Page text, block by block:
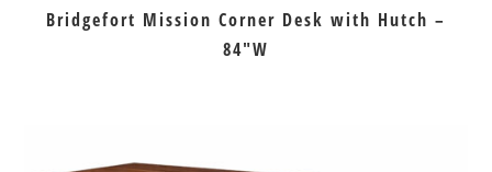
Bridgefort Mission Corner Desk with Hutch –
84″W